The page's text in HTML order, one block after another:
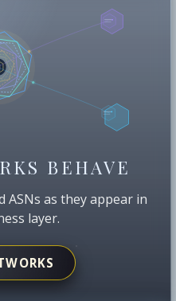
BEHAVE
ASNs as they appear in
layer.